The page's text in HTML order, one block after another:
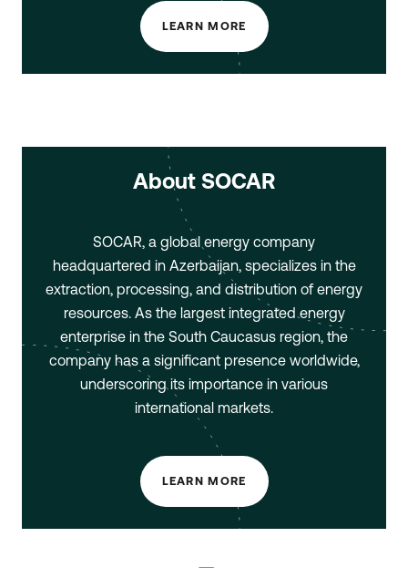
LEARN MORE
About SOCAR
SOCAR, a global energy company
headquartered in Azerbaijan, specializes in the
extraction, processing, and distribution of energy
resources. As the largest integrated energy
enterprise in the South Caucasus region, the
company has a significant presence worldwide,
underscoring its importance in various
international markets.
LEARN MORE